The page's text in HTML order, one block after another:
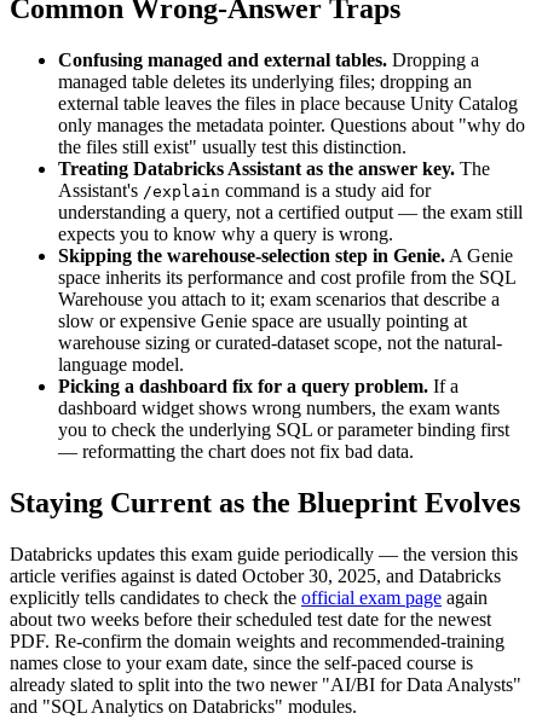
Common Wrong-Answer Traps
Confusing managed and external tables. Dropping a
managed table deletes its underlying files; dropping an
external table leaves the files in place because Unity Catalog
only manages the metadata pointer. Questions about "why do
the files still exist" usually test this distinction.
Treating Databricks Assistant as the answer key. The
Assistant's /explain command is a study aid for
understanding a query, not a certified output — the exam still
expects you to know why a query is wrong.
Skipping the warehouse-selection step in Genie. A Genie
space inherits its performance and cost profile from the SQL
Warehouse you attach to it; exam scenarios that describe a
slow or expensive Genie space are usually pointing at
warehouse sizing or curated-dataset scope, not the natural-
language model.
Picking a dashboard fix for a query problem. If a
dashboard widget shows wrong numbers, the exam wants
you to check the underlying SQL or parameter binding first
— reformatting the chart does not fix bad data.
Staying Current as the Blueprint Evolves
Databricks updates this exam guide periodically — the version this
article verifies against is dated October 30, 2025, and Databricks
explicitly tells candidates to check the official exam page again
about two weeks before their scheduled test date for the newest
PDF. Re-confirm the domain weights and recommended-training
names close to your exam date, since the self-paced course is
already slated to split into the two newer "AI/BI for Data Analysts"
and "SQL Analytics on Databricks" modules.